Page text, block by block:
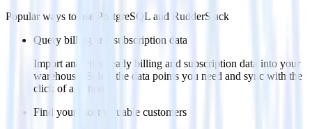
Popular ways to use PostgreSQL and RudderStack
Query billing and subscription data
Import analytics-ready billing and subscription data into your
warehouse. Select the data points you need and sync with the
click of a button.
Find your most valuable customers